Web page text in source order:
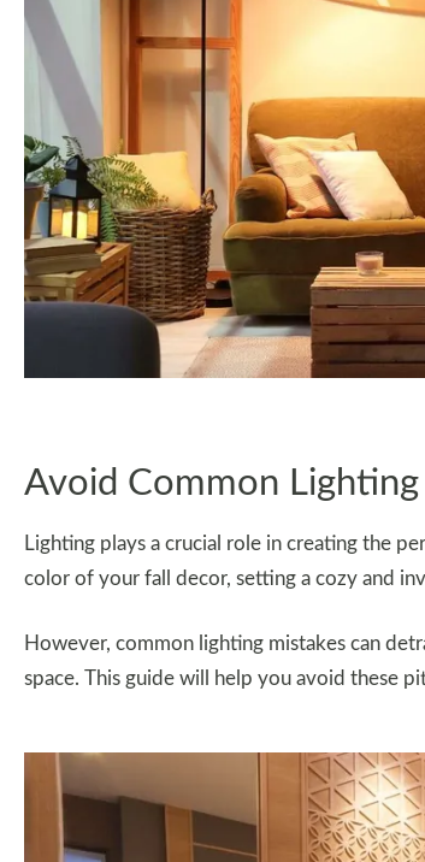
Avoid Common
Lighting plays a crucial role in creating the
color of your fall decor, setting a cozy and
However, common lighting mistakes can
space. This guide will help you avoid these